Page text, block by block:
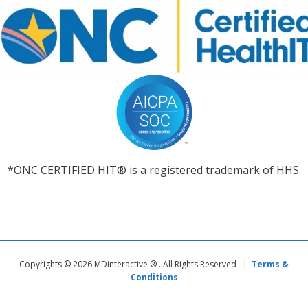
*ONC CERTIFIED HIT® is a registered trademark of HHS.
Copyrights © 2026 MDinteractive ® . All Rights Reserved | Terms &
Conditions